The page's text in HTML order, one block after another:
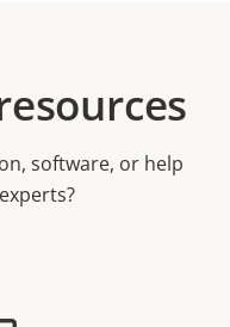
software, or help